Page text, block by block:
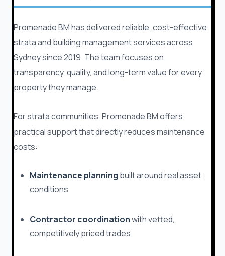
Promenade BM has delivered reliable, cost-effective
strata and building management services across
Sydney since 2019. The team focuses on
transparency, quality, and long-term value for every
property they manage.
For strata communities, Promenade BM offers
practical support that directly reduces maintenance
costs:
Maintenance planning built around real asset
conditions
Contractor coordinationwith vetted,
competitively priced trades